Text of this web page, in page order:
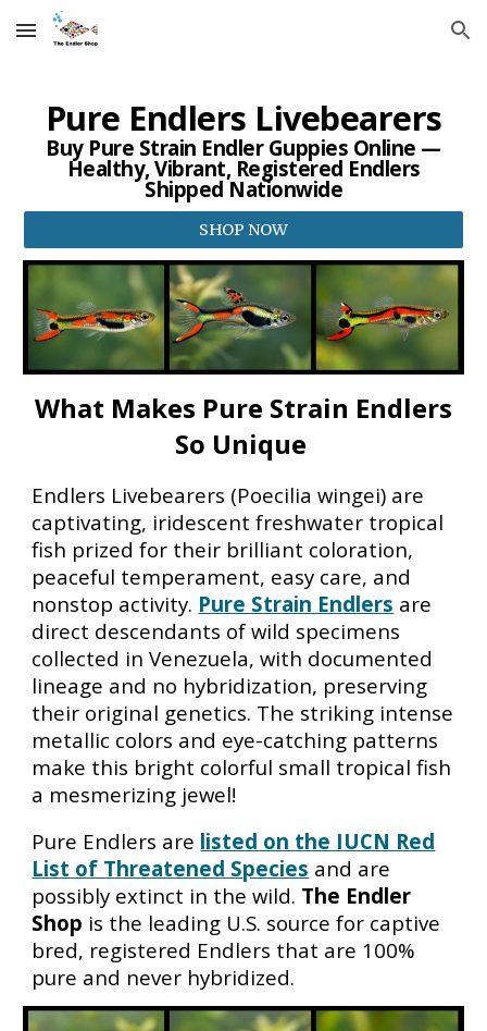
Skip to main content Skip to navigation
Pure Endlers Livebearers
Buy Pure Strain Endler Guppies Online —
Healthy, Vibrant, Registered Endlers
Shipped Nationwide
SHOP NOW
What Makes Pure Strain Endlers
So Unique
Endlers Livebearers (Poecilia wingei) are
captivating, iridescent freshwater tropical
fish prized for their brilliant coloration,
peaceful temperament, easy care, and
nonstop activity. Pure Strain Endlers are
direct descendants of wild specimens
collected in Venezuela, with documented
lineage and no hybridization, preserving
their original genetics. The striking intense
metallic colors and eye-catching patterns
make this bright colorful small tropical fish
a mesmerizing jewel!
Pure Endlers are listed on the IUCN Red
List of Threatened Species and are
possibly extinct in the wild. The Endler
Shop is the leading U.S. source for captive
bred, registered Endlers that are 100%
pure and never hybridized.